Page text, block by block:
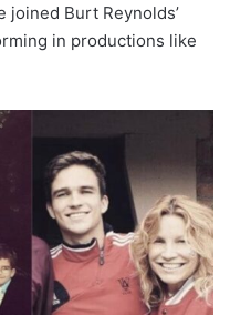
joined Burt Reynolds’
in productions like